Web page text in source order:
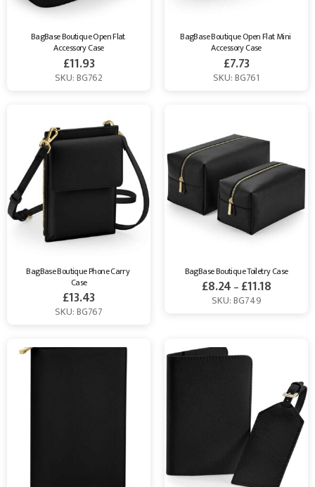
BagBase Boutique Open Flat
Accessory Case
£11.93
SKU: BG762
BagBase Boutique Open Flat Mini
Accessory Case
£7.73
SKU: BG761
BagBase Boutique Phone Carry
Case
£13.43
SKU: BG767
BagBase Boutique Toiletry Case
£8.24 – £11.18
SKU: BG749